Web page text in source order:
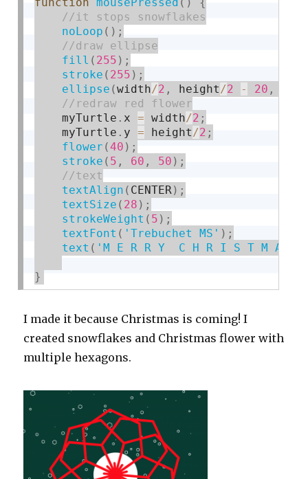
noLoop ( ) ;
fill ( 255 ) ;
stroke ( 255 ) ;
ellipse (width/2 , height /2 - 20 ,
    myTurtle
. x = width/2 ;
    myTurtle
. y = height /2 ;
flower (40 ) ;
stroke ( 5 , 60 , 50 ) ;
textAlign ( CENTER ) ;
textSize ( 28 ) ;
strokeWeight ( 5 ) ;
textFont ( 'Trebuchet MS' ) ;
text ( 'M E R R Y  C H R I S T M A S'
}
I made it because Christmas is coming! I
created snowflakes and Christmas flower with
multiple hexagons.